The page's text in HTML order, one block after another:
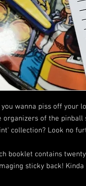
you wanna piss off your
organizers of the pinball
collection? Look no
booklet contains
sticky back!